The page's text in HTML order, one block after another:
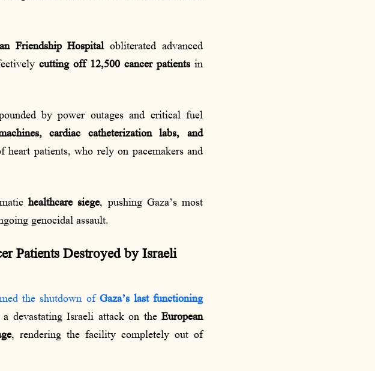
Friendship Hospitalobliterated advanced
cutting off 12,500 cancer patientsin
by power outages and critical fuel
cardiac catheterization labs, and
heart patients, who rely on pacemakers and
healthcare siege, pushing Gaza’s most
genocidal assault.
Patients Destroyed by Israeli
the shutdown of Gaza’s last functioning
devastating Israeli attack on the European
, rendering the facility completely out of